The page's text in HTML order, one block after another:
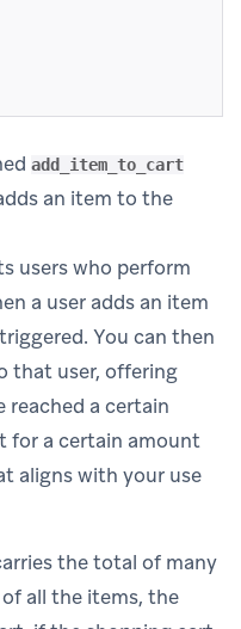
add_item_to_cart
an item to the
users who perform
a user adds an item
You can then
that user, offering
reached a certain
for a certain amount
aligns with your use
the total of many
all the items, the